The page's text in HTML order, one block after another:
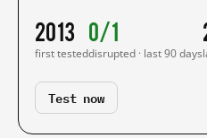
2013
first tested
0/1
disrupted · last 90 days
Test now